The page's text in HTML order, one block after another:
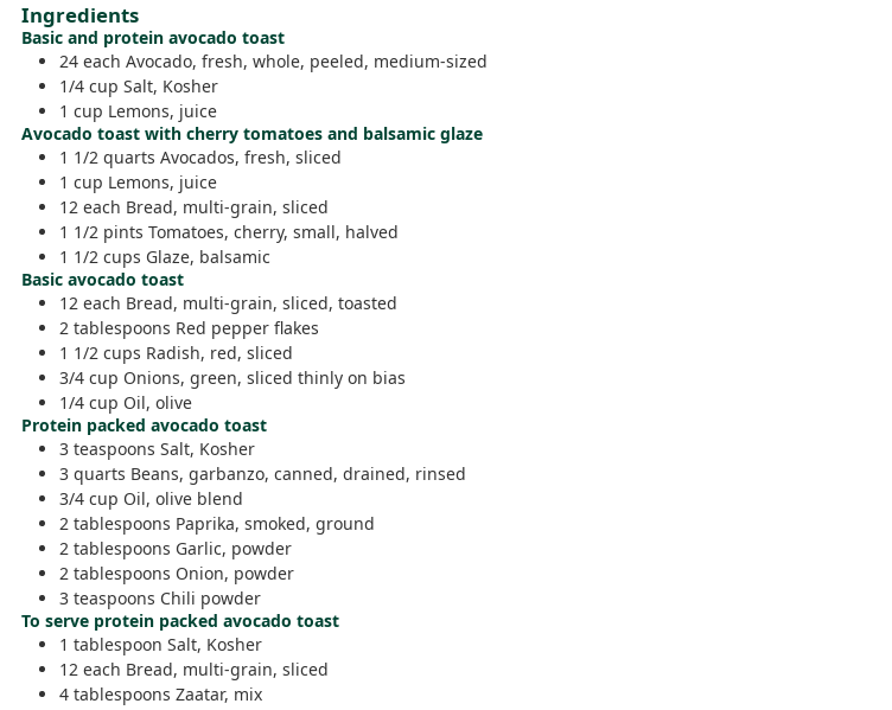
Ingredients
Basic and protein avocado toast
24 each Avocado, fresh, whole, peeled, medium-sized
1/4 cup Salt, Kosher
1 cup Lemons, juice
Avocado toast with cherry tomatoes and balsamic glaze
1 1/2 quarts Avocados, fresh, sliced
1 cup Lemons, juice
12 each Bread, multi-grain, sliced
1 1/2 pints Tomatoes, cherry, small, halved
1 1/2 cups Glaze, balsamic
Basic avocado toast
12 each Bread, multi-grain, sliced, toasted
2 tablespoons Red pepper flakes
1 1/2 cups Radish, red, sliced
3/4 cup Onions, green, sliced thinly on bias
1/4 cup Oil, olive
Protein packed avocado toast
3 teaspoons Salt, Kosher
3 quarts Beans, garbanzo, canned, drained, rinsed
3/4 cup Oil, olive blend
2 tablespoons Paprika, smoked, ground
2 tablespoons Garlic, powder
2 tablespoons Onion, powder
3 teaspoons Chili powder
To serve protein packed avocado toast
1 tablespoon Salt, Kosher
12 each Bread, multi-grain, sliced
4 tablespoons Zaatar, mix